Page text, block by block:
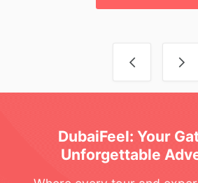
DubaiFeel: Your
Unforgettable